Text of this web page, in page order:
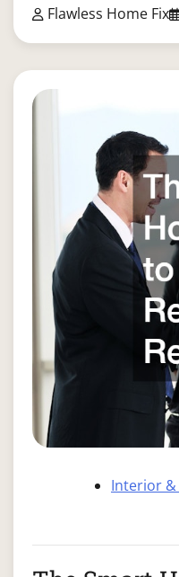
Flawless Home Fix
Interior